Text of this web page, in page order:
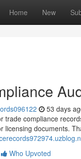
Home New
53 days
trade compliance
licensing documents.
Who Upvoted